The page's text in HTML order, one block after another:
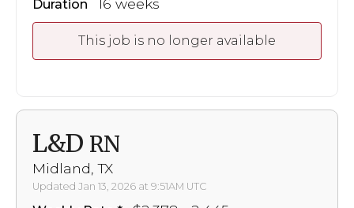
Duration 16 weeks
This job is no longer available
L&D RN
Midland, TX
Updated Jan 13, 2026 at 9:51AM UTC